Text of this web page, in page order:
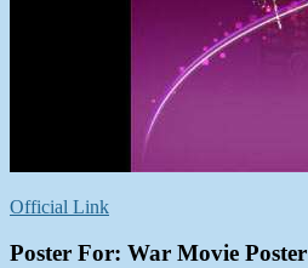
Official Link
Poster For: War Movie Poster